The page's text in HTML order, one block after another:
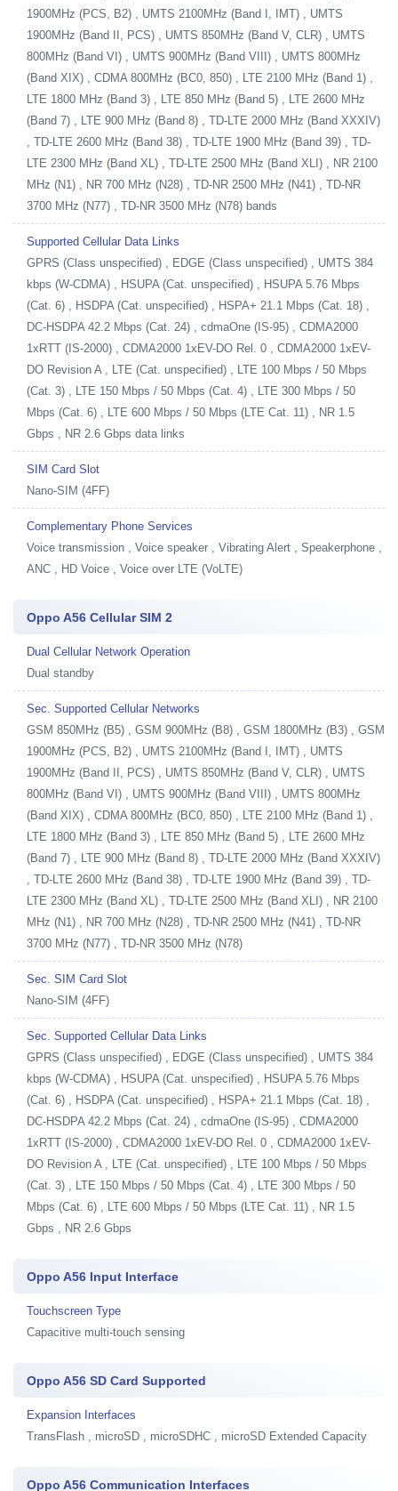
1900MHz (PCS, B2) , UMTS 2100MHz (Band I, IMT) , UMTS
1900MHz (Band II, PCS) , UMTS 850MHz (Band V, CLR) , UMTS
800MHz (Band VI) , UMTS 900MHz (Band VIII) , UMTS 800MHz
(Band XIX) , CDMA 800MHz (BC0, 850) , LTE 2100 MHz (Band 1) ,
LTE 1800 MHz (Band 3) , LTE 850 MHz (Band 5) , LTE 2600 MHz
(Band 7) , LTE 900 MHz (Band 8) , TD-LTE 2000 MHz (Band XXXIV)
, TD-LTE 2600 MHz (Band 38) , TD-LTE 1900 MHz (Band 39) , TD-
LTE 2300 MHz (Band XL) , TD-LTE 2500 MHz (Band XLI) , NR 2100
MHz (N1) , NR 700 MHz (N28) , TD-NR 2500 MHz (N41) , TD-NR
3700 MHz (N77) , TD-NR 3500 MHz (N78) bands
Supported Cellular Data Links
GPRS (Class unspecified) , EDGE (Class unspecified) , UMTS 384
kbps (W-CDMA) , HSUPA (Cat. unspecified) , HSUPA 5.76 Mbps
(Cat. 6) , HSDPA (Cat. unspecified) , HSPA+ 21.1 Mbps (Cat. 18) ,
DC-HSDPA 42.2 Mbps (Cat. 24) , cdmaOne (IS-95) , CDMA2000
1xRTT (IS-2000) , CDMA2000 1xEV-DO Rel. 0 , CDMA2000 1xEV-
DO Revision A , LTE (Cat. unspecified) , LTE 100 Mbps / 50 Mbps
(Cat. 3) , LTE 150 Mbps / 50 Mbps (Cat. 4) , LTE 300 Mbps / 50
Mbps (Cat. 6) , LTE 600 Mbps / 50 Mbps (LTE Cat. 11) , NR 1.5
Gbps , NR 2.6 Gbps data links
SIM Card Slot
Nano-SIM (4FF)
Complementary Phone Services
Voice transmission , Voice speaker , Vibrating Alert , Speakerphone ,
ANC , HD Voice , Voice over LTE (VoLTE)
Oppo A56 Cellular SIM 2
Dual Cellular Network Operation
Dual standby
Sec. Supported Cellular Networks
GSM 850MHz (B5) , GSM 900MHz (B8) , GSM 1800MHz (B3) , GSM
1900MHz (PCS, B2) , UMTS 2100MHz (Band I, IMT) , UMTS
1900MHz (Band II, PCS) , UMTS 850MHz (Band V, CLR) , UMTS
800MHz (Band VI) , UMTS 900MHz (Band VIII) , UMTS 800MHz
(Band XIX) , CDMA 800MHz (BC0, 850) , LTE 2100 MHz (Band 1) ,
LTE 1800 MHz (Band 3) , LTE 850 MHz (Band 5) , LTE 2600 MHz
(Band 7) , LTE 900 MHz (Band 8) , TD-LTE 2000 MHz (Band XXXIV)
, TD-LTE 2600 MHz (Band 38) , TD-LTE 1900 MHz (Band 39) , TD-
LTE 2300 MHz (Band XL) , TD-LTE 2500 MHz (Band XLI) , NR 2100
MHz (N1) , NR 700 MHz (N28) , TD-NR 2500 MHz (N41) , TD-NR
3700 MHz (N77) , TD-NR 3500 MHz (N78)
Sec. SIM Card Slot
Nano-SIM (4FF)
Sec. Supported Cellular Data Links
GPRS (Class unspecified) , EDGE (Class unspecified) , UMTS 384
kbps (W-CDMA) , HSUPA (Cat. unspecified) , HSUPA 5.76 Mbps
(Cat. 6) , HSDPA (Cat. unspecified) , HSPA+ 21.1 Mbps (Cat. 18) ,
DC-HSDPA 42.2 Mbps (Cat. 24) , cdmaOne (IS-95) , CDMA2000
1xRTT (IS-2000) , CDMA2000 1xEV-DO Rel. 0 , CDMA2000 1xEV-
DO Revision A , LTE (Cat. unspecified) , LTE 100 Mbps / 50 Mbps
(Cat. 3) , LTE 150 Mbps / 50 Mbps (Cat. 4) , LTE 300 Mbps / 50
Mbps (Cat. 6) , LTE 600 Mbps / 50 Mbps (LTE Cat. 11) , NR 1.5
Gbps , NR 2.6 Gbps
Oppo A56 Input Interface
Touchscreen Type
Capacitive multi-touch sensing
Oppo A56 SD Card Supported
Expansion Interfaces
TransFlash , microSD , microSDHC , microSD Extended Capacity
Oppo A56 Communication Interfaces